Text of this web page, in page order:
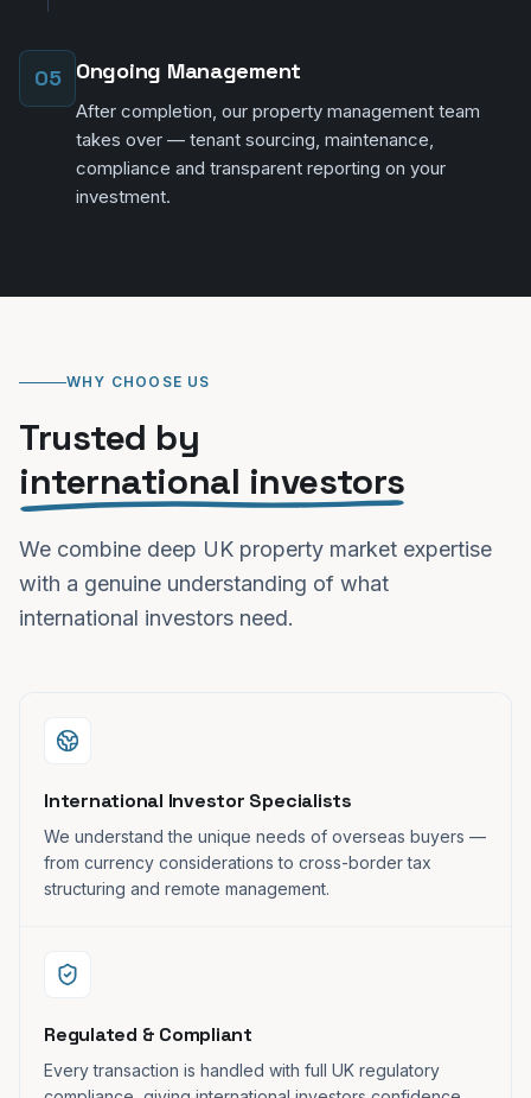
05 Ongoing Management
After completion, our property management team
takes over — tenant sourcing, maintenance,
compliance and transparent reporting on your
investment.
WHY CHOOSE US
Trusted by
international investors
We combine deep UK property market expertise
with a genuine understanding of what
international investors need.
International Investor Specialists
We understand the unique needs of overseas buyers —
from currency considerations to cross-border tax
structuring and remote management.
Regulated & Compliant
Every transaction is handled with full UK regulatory